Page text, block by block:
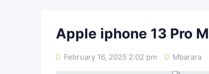
Apple iphone 13 Pro
February 16, 2025 2:02 pm Mbarara